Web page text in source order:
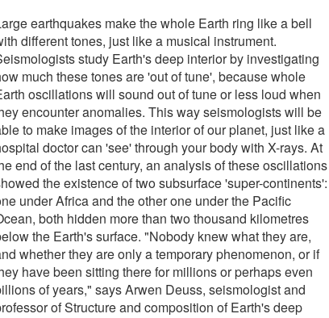
earthquakes make the whole Earth ring like a bell
different tones, just like a musical instrument.
study Earth's deep interior by investigating
much these tones are 'out of tune', because whole
oscillations will sound out of tune or less loud when
encounter anomalies. This way seismologists will be
to make images of the interior of our planet, just like a
doctor can 'see' through your body with X-rays. At
end of the last century, an analysis of these oscillations
the existence of two subsurface 'super-continents':
under Africa and the other one under the Pacific
both hidden more than two thousand kilometres
the Earth's surface. "Nobody knew what they are,
whether they are only a temporary phenomenon, or if
have been sitting there for millions or perhaps even
of years," says Arwen Deuss, seismologist and
of Structure and composition of Earth's deep